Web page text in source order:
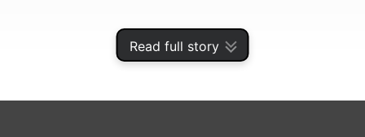
Read full story